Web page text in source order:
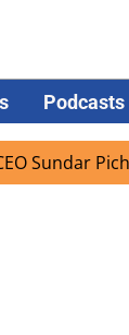
Podcasts
Pichai